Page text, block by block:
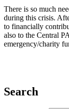
There is so much
during this crisis.
to financially
also to the Central
emergency/charity
Search